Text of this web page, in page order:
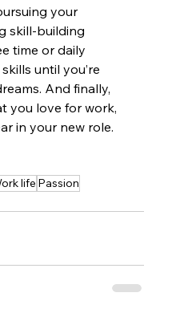
your
skill-building
time or daily
until you’re
And finally,
you love for work,
in your new role.
life Passion